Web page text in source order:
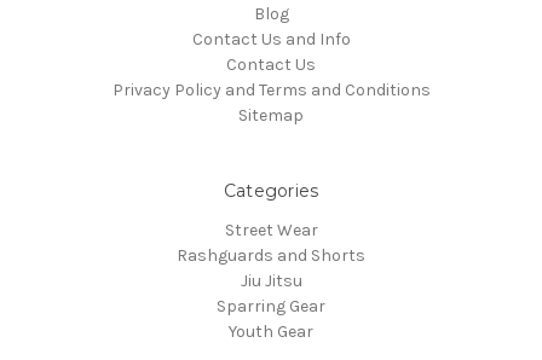
Blog
Contact Us and Info
Contact Us
Privacy Policy and Terms and Conditions
Sitemap
Categories
Street Wear
Rashguards and Shorts
Jiu Jitsu
Sparring Gear
Youth Gear